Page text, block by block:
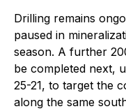
Drilling remains
paused in
season. A further
be completed next,
25-21, to target the
along the same